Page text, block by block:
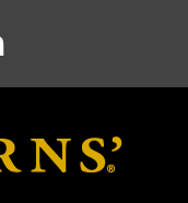
icon icon